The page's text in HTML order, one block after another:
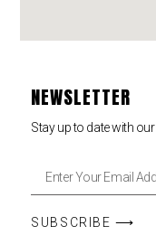
NEWSLETTER
Stay up to date with
SUBSCRIBE ⟶